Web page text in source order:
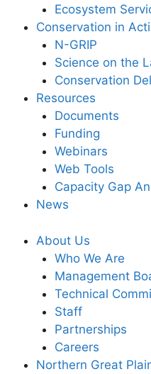
Ecosystem
Conservation in
N-GRIP
Science on the
Conservation
Resources
Documents
Funding
Webinars
Web Tools
Capacity Gap
News
About Us
Who We Are
Management
Technical
Staff
Partnerships
Careers
Northern Great